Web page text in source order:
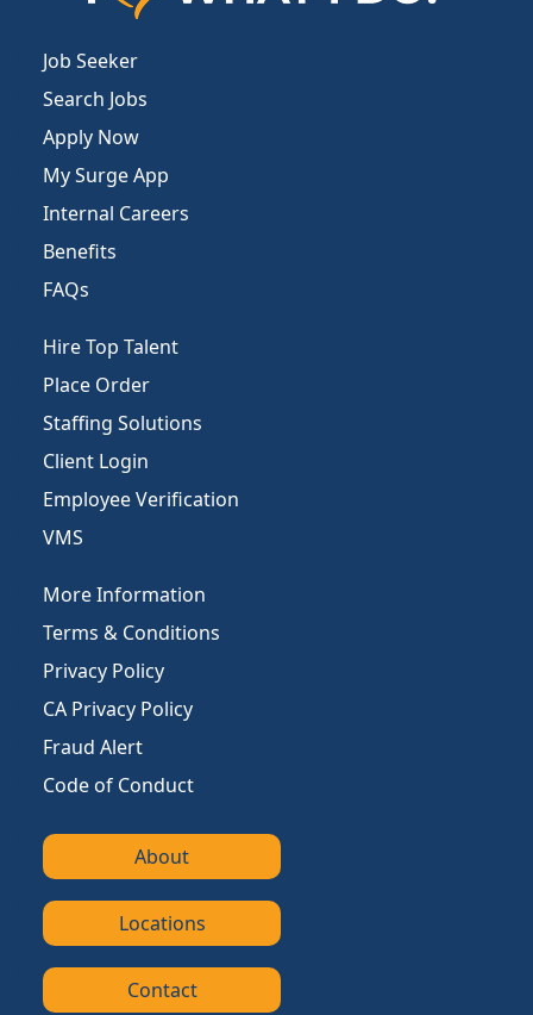
Job Seeker
Search Jobs
Apply Now
My Surge App
Internal Careers
Benefits
FAQs
Hire Top Talent
Place Order
Staffing Solutions
Client Login
Employee Verification
VMS
More Information
Terms & Conditions
Privacy Policy
CA Privacy Policy
Fraud Alert
Code of Conduct
About
Locations
Contact